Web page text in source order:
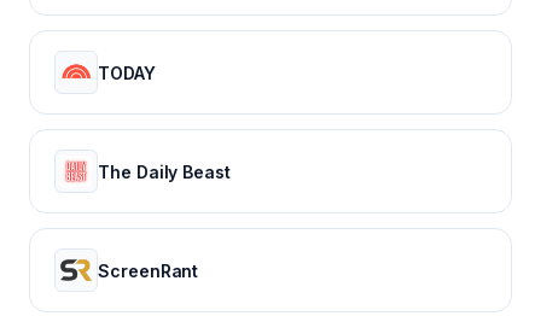
TODAY
The Daily Beast
ScreenRant